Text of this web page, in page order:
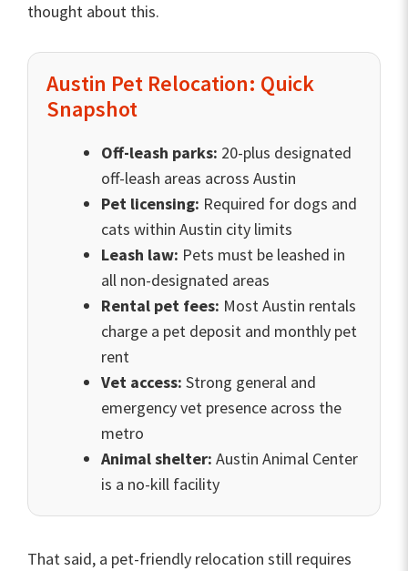
thought about this.
Austin Pet Relocation: Quick
Snapshot
Off-leash parks: 20-plus designated
off-leash areas across Austin
Pet licensing: Required for dogs and
cats within Austin city limits
Leash law: Pets must be leashed in
all non-designated areas
Rental pet fees: Most Austin rentals
charge a pet deposit and monthly pet
rent
Vet access: Strong general and
emergency vet presence across the
metro
Animal shelter: Austin Animal Center
is a no-kill facility
That said, a pet-friendly relocation still requires